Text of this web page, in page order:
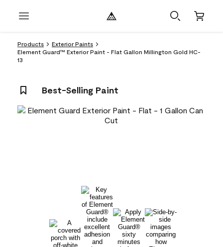
Products
Exterior Paints
Element Guard™ Exterior Paint - Flat Gallon Millington Gold HC-
13
Best-Selling Paint